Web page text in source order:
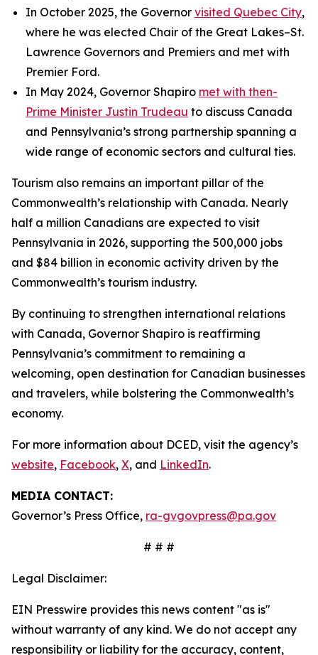
In October 2025, the Governor visited Quebec City,
where he was elected Chair of the Great Lakes–St.
Lawrence Governors and Premiers and met with
Premier Ford.
In May 2024, Governor Shapiro met with then-
Prime Minister Justin Trudeau to discuss Canada
and Pennsylvania’s strong partnership spanning a
wide range of economic sectors and cultural ties.
Tourism also remains an important pillar of the
Commonwealth’s relationship with Canada. Nearly
half a million Canadians are expected to visit
Pennsylvania in 2026, supporting the 500,000 jobs
and $84 billion in economic activity driven by the
Commonwealth’s tourism industry.
By continuing to strengthen international relations
with Canada, Governor Shapiro is reaffirming
Pennsylvania’s commitment to remaining a
welcoming, open destination for Canadian businesses
and travelers, while bolstering the Commonwealth’s
economy.
For more information about DCED, visit the agency’s
website, Facebook, X, and LinkedIn.
MEDIA CONTACT:
Governor’s Press Office, ra-gvgovpress@pa.gov
# # #
Legal Disclaimer:
EIN Presswire provides this news content "as is"
without warranty of any kind. We do not accept any
responsibility or liability for the accuracy, content,